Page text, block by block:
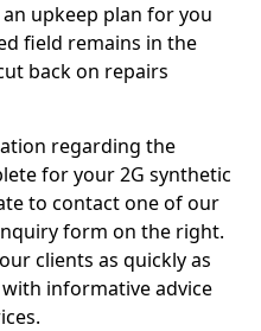
upkeep plan for you
field remains in the
back on repairs
regarding the
for your 2G synthetic
to contact one of our
form on the right.
clients as quickly as
informative advice